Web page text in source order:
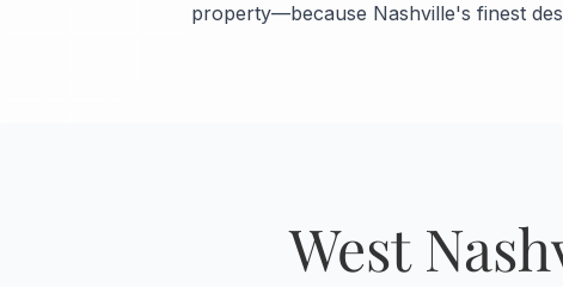
property—because Nashville's finest
West